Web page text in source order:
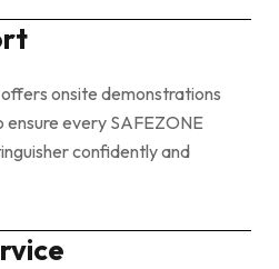
offers onsite demonstrations
every SAFEZONE
confidently and